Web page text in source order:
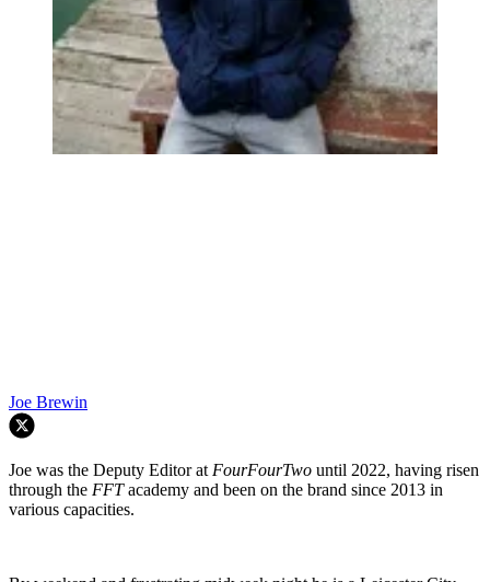
Joe Brewin
Joe was the Deputy Editor at FourFourTwo until 2022, having risen
through the FFTacademy and been on the brand since 2013 in
various capacities.